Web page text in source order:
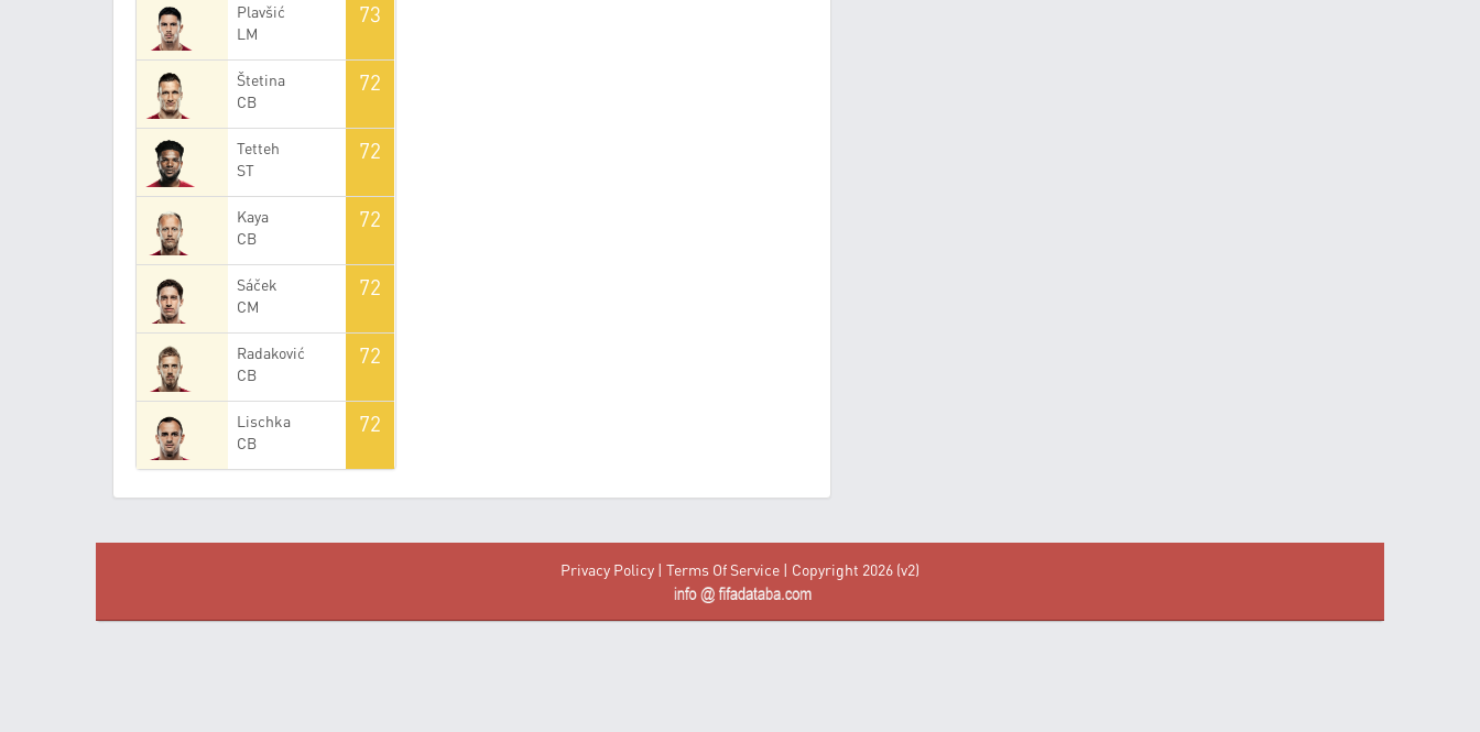
Plavšić
LM
73
Štetina
CB
72
Tetteh
ST
72
Kaya
CB
72
Sáček
CM
72
Radaković
CB
72
Lischka
CB
72
Privacy Policy | Terms Of Service | Copyright 2026 (v2)